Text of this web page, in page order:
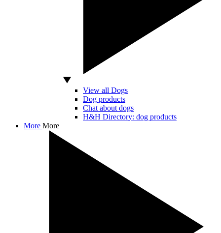
View all Dogs
Dog products
Chat about dogs
H&H Directory: dog products
More More